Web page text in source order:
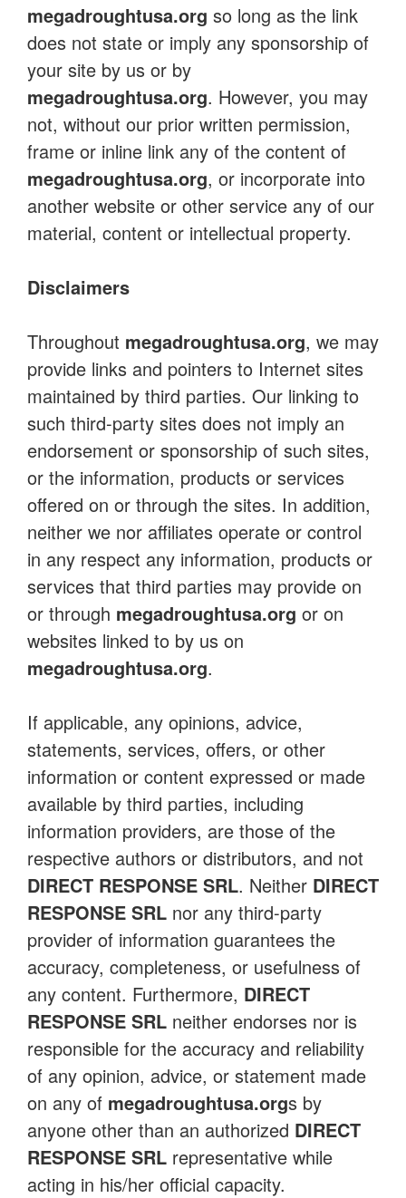
megadroughtusa.org so long as the link
does not state or imply any sponsorship of
your site by us or by
megadroughtusa.org. However, you may
not, without our prior written permission,
frame or inline link any of the content of
megadroughtusa.org, or incorporate into
another website or other service any of our
material, content or intellectual property.
Disclaimers
Throughout megadroughtusa.org, we may
provide links and pointers to Internet sites
maintained by third parties. Our linking to
such third-party sites does not imply an
endorsement or sponsorship of such sites,
or the information, products or services
offered on or through the sites. In addition,
neither we nor affiliates operate or control
in any respect any information, products or
services that third parties may provide on
or through megadroughtusa.org or on
websites linked to by us on
megadroughtusa.org.
If applicable, any opinions, advice,
statements, services, offers, or other
information or content expressed or made
available by third parties, including
information providers, are those of the
respective authors or distributors, and not
DIRECT RESPONSE SRL. Neither DIRECT
RESPONSE SRL nor any third-party
provider of information guarantees the
accuracy, completeness, or usefulness of
any content. Furthermore, DIRECT
RESPONSE SRL neither endorses nor is
responsible for the accuracy and reliability
of any opinion, advice, or statement made
on any of megadroughtusa.orgs by
anyone other than an authorized DIRECT
RESPONSE SRL representative while
acting in his/her official capacity.